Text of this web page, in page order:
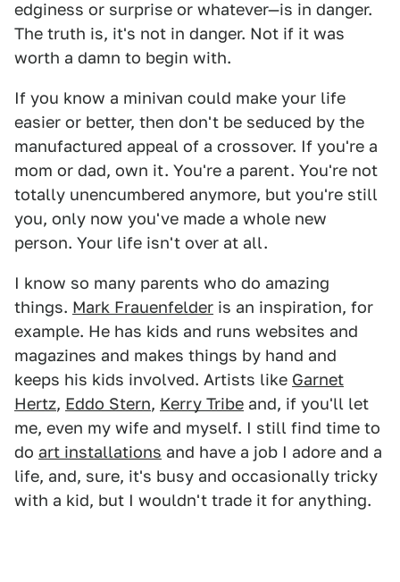
edginess or surprise or whatever—is in danger.
The truth is, it's not in danger. Not if it was
worth a damn to begin with.
If you know a minivan could make your life
easier or better, then don't be seduced by the
manufactured appeal of a crossover. If you're a
mom or dad, own it. You're a parent. You're not
totally unencumbered anymore, but you're still
you, only now you've made a whole new
person. Your life isn't over at all.
I know so many parents who do amazing
things. Mark Frauenfelder is an inspiration, for
example. He has kids and runs websites and
magazines and makes things by hand and
keeps his kids involved. Artists like Garnet
Hertz, Eddo Stern, Kerry Tribe and, if you'll let
me, even my wife and myself. I still find time to
do art installations and have a job I adore and a
life, and, sure, it's busy and occasionally tricky
with a kid, but I wouldn't trade it for anything.